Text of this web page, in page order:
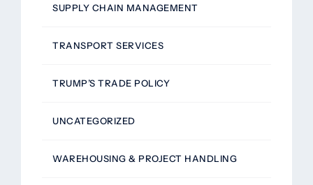
SUPPLY CHAIN MANAGEMENT
TRANSPORT SERVICES
TRUMP’S TRADE POLICY
UNCATEGORIZED
WAREHOUSING & PROJECT HANDLING